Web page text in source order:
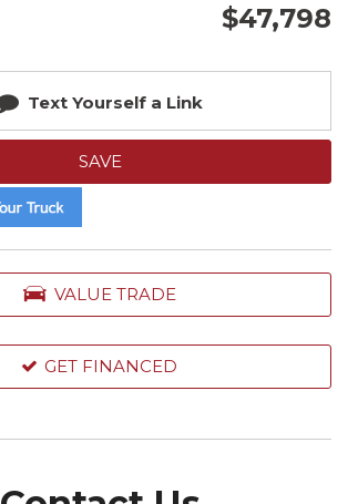
$47,798
Text Yourself a Link
SAVE
VALUE TRADE
GET FINANCED